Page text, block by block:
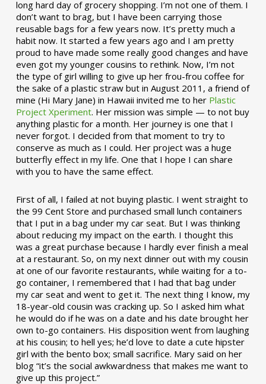
long hard day of grocery shopping. I’m not one of them. I
don’t want to brag, but I have been carrying those
reusable bags for a few years now. It’s pretty much a
habit now. It started a few years ago and I am pretty
proud to have made some really good changes and have
even got my younger cousins to rethink. Now, I’m not
the type of girl willing to give up her frou-frou coffee for
the sake of a plastic straw but in August 2011, a friend of
mine (Hi Mary Jane) in Hawaii invited me to her Plastic
Project Xperiment. Her mission was simple — to not buy
anything plastic for a month. Her journey is one that I
never forgot. I decided from that moment to try to
conserve as much as I could. Her project was a huge
butterfly effect in my life. One that I hope I can share
with you to have the same effect.
First of all, I failed at not buying plastic. I went straight to
the 99 Cent Store and purchased small lunch containers
that I put in a bag under my car seat. But I was thinking
about reducing my impact on the earth. I thought this
was a great purchase because I hardly ever finish a meal
at a restaurant. So, on my next dinner out with my cousin
at one of our favorite restaurants, while waiting for a to-
go container, I remembered that I had that bag under
my car seat and went to get it. The next thing I know, my
18-year-old cousin was cracking up. So I asked him what
he would do if he was on a date and his date brought her
own to-go containers. His disposition went from laughing
at his cousin; to hell yes; he’d love to date a cute hipster
girl with the bento box; small sacrifice. Mary said on her
blog “it’s the social awkwardness that makes me want to
give up this project.”